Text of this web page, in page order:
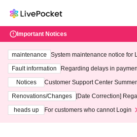
Important Notices
maintenance
System maintenance notice for
ting at 3:00 AM on Wednesday
Fault information
Regarding delays in
Notices
Customer Support Center
3th - August 14th, 2026)
Renovations/Changes
[Date Correction]
heads up
For customers who cannot Login